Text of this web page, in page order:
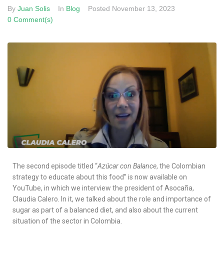
By Juan Solis In Blog Posted November 13, 2023
0 Comment(s)
The second episode titled “Azúcar con Balance, the Colombian
strategy to educate about this food” is now available on
YouTube, in which we interview the president of Asocaña,
Claudia Calero. In it, we talked about the role and importance of
sugar as part of a balanced diet, and also about the current
situation of the sector in Colombia.